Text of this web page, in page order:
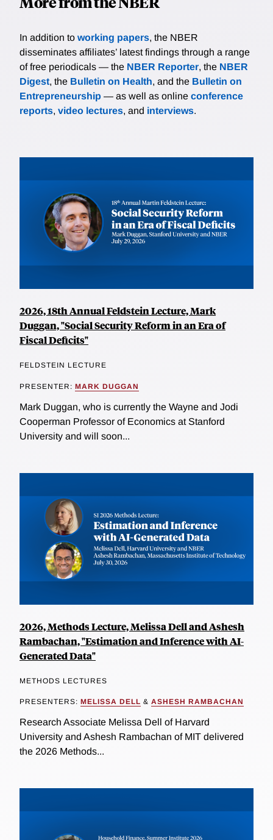
In addition to working papers, the NBER
disseminates affiliates’ latest findings through a range
of free periodicals — the NBER Reporter, the NBER
Digest, the Bulletin on Health, and the Bulletin on
Entrepreneurship — as well as online conference
reports, video lectures, and interviews.
2026, 18th Annual Feldstein Lecture, Mark
Duggan, "Social Security Reform in an Era of
Fiscal Deficits"
FELDSTEIN LECTURE
PRESENTER: MARK DUGGAN
Mark Duggan, who is currently the Wayne and Jodi
Cooperman Professor of Economics at Stanford
University and will soon...
2026, Methods Lecture, Melissa Dell and Ashesh
Rambachan, "Estimation and Inference with AI-
Generated Data"
METHODS LECTURES
PRESENTERS: MELISSA DELL & ASHESH RAMBACHAN
Research Associate Melissa Dell of Harvard
University and Ashesh Rambachan of MIT delivered
the 2026 Methods...